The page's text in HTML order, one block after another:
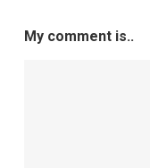
My comment is..